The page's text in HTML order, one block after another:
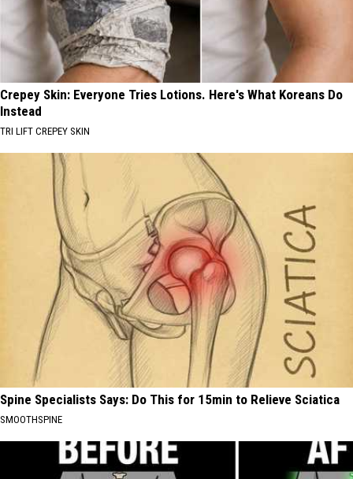
Crepey Skin: Everyone Tries Lotions. Here's What Koreans Do
Instead
TRI LIFT CREPEY SKIN
Spine Specialists Says: Do This for 15min to Relieve Sciatica
SMOOTHSPINE